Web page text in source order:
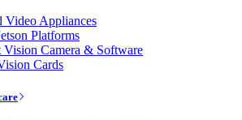
Video Appliances
Platforms
Vision Camera & Software
Cards